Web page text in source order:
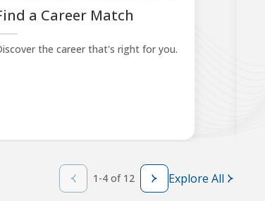
a Career Match
the career that's right for you.
1-4 of 12 Explore All